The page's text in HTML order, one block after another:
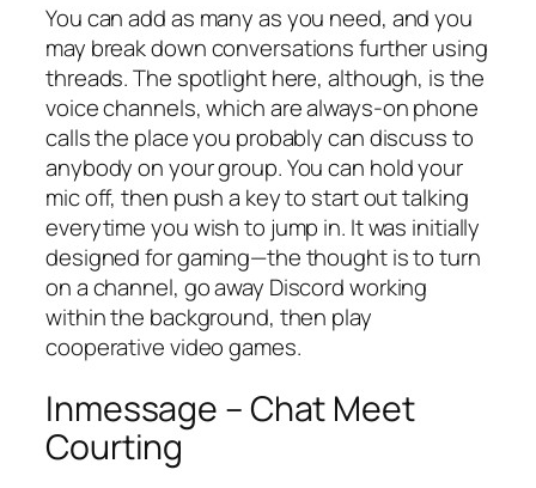
You can add as many as you need, and you
may break down conversations further using
threads. The spotlight here, although, is the
voice channels, which are always-on phone
calls the place you probably can discuss to
anybody on your group. You can hold your
mic off, then push a key to start out talking
everytime you wish to jump in. It was initially
designed for gaming—the thought is to turn
on a channel, go away Discord working
within the background, then play
cooperative video games.
Inmessage – Chat Meet
Courting